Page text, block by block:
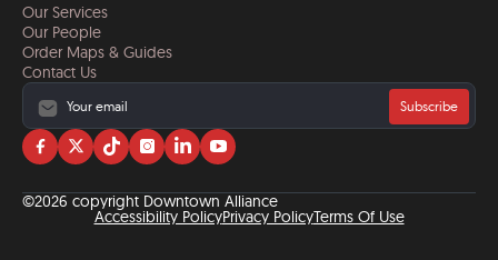
Our Services
Our People
Order Maps & Guides
Contact Us
Subscribe
Visit
on
facebook
Visit
on
twitter
Visit
on
tiktok
Visit
on
instagram
Visit
on
linkedin
Visit
on
YouTube
©2026 copyright Downtown Alliance
Accessibility PolicyPrivacy PolicyTerms Of Use